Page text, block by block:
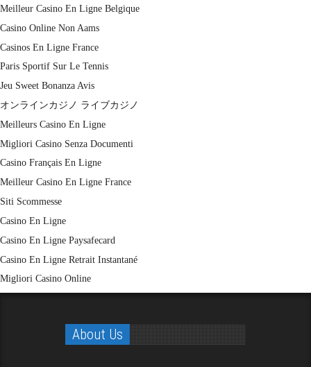
Meilleur Casino En Ligne Belgique
Casino Online Non Aams
Casinos En Ligne France
Paris Sportif Sur Le Tennis
Jeu Sweet Bonanza Avis
オンラインカジノ ライブカジノ
Meilleurs Casino En Ligne
Migliori Casino Senza Documenti
Casino Français En Ligne
Meilleur Casino En Ligne France
Siti Scommesse
Casino En Ligne
Casino En Ligne Paysafecard
Casino En Ligne Retrait Instantané
Migliori Casino Online
About Us